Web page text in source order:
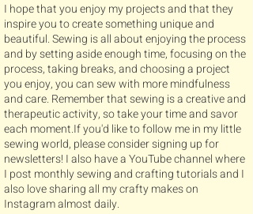
​I hope that you enjoy my projects and that they
inspire you to create something unique and
beautiful. Sewing is all about enjoying the process
and by setting aside enough time, focusing on the
process, taking breaks, and choosing a project
you enjoy, you can sew with more mindfulness
and care. Remember that sewing is a creative and
therapeutic activity, so take your time and savor
each moment.If you'd like to follow me in my little
sewing world, please consider signing up for
newsletters! I also have a YouTube channel where
I post monthly sewing and crafting tutorials and I
also love sharing all my crafty makes on
Instagram almost daily.